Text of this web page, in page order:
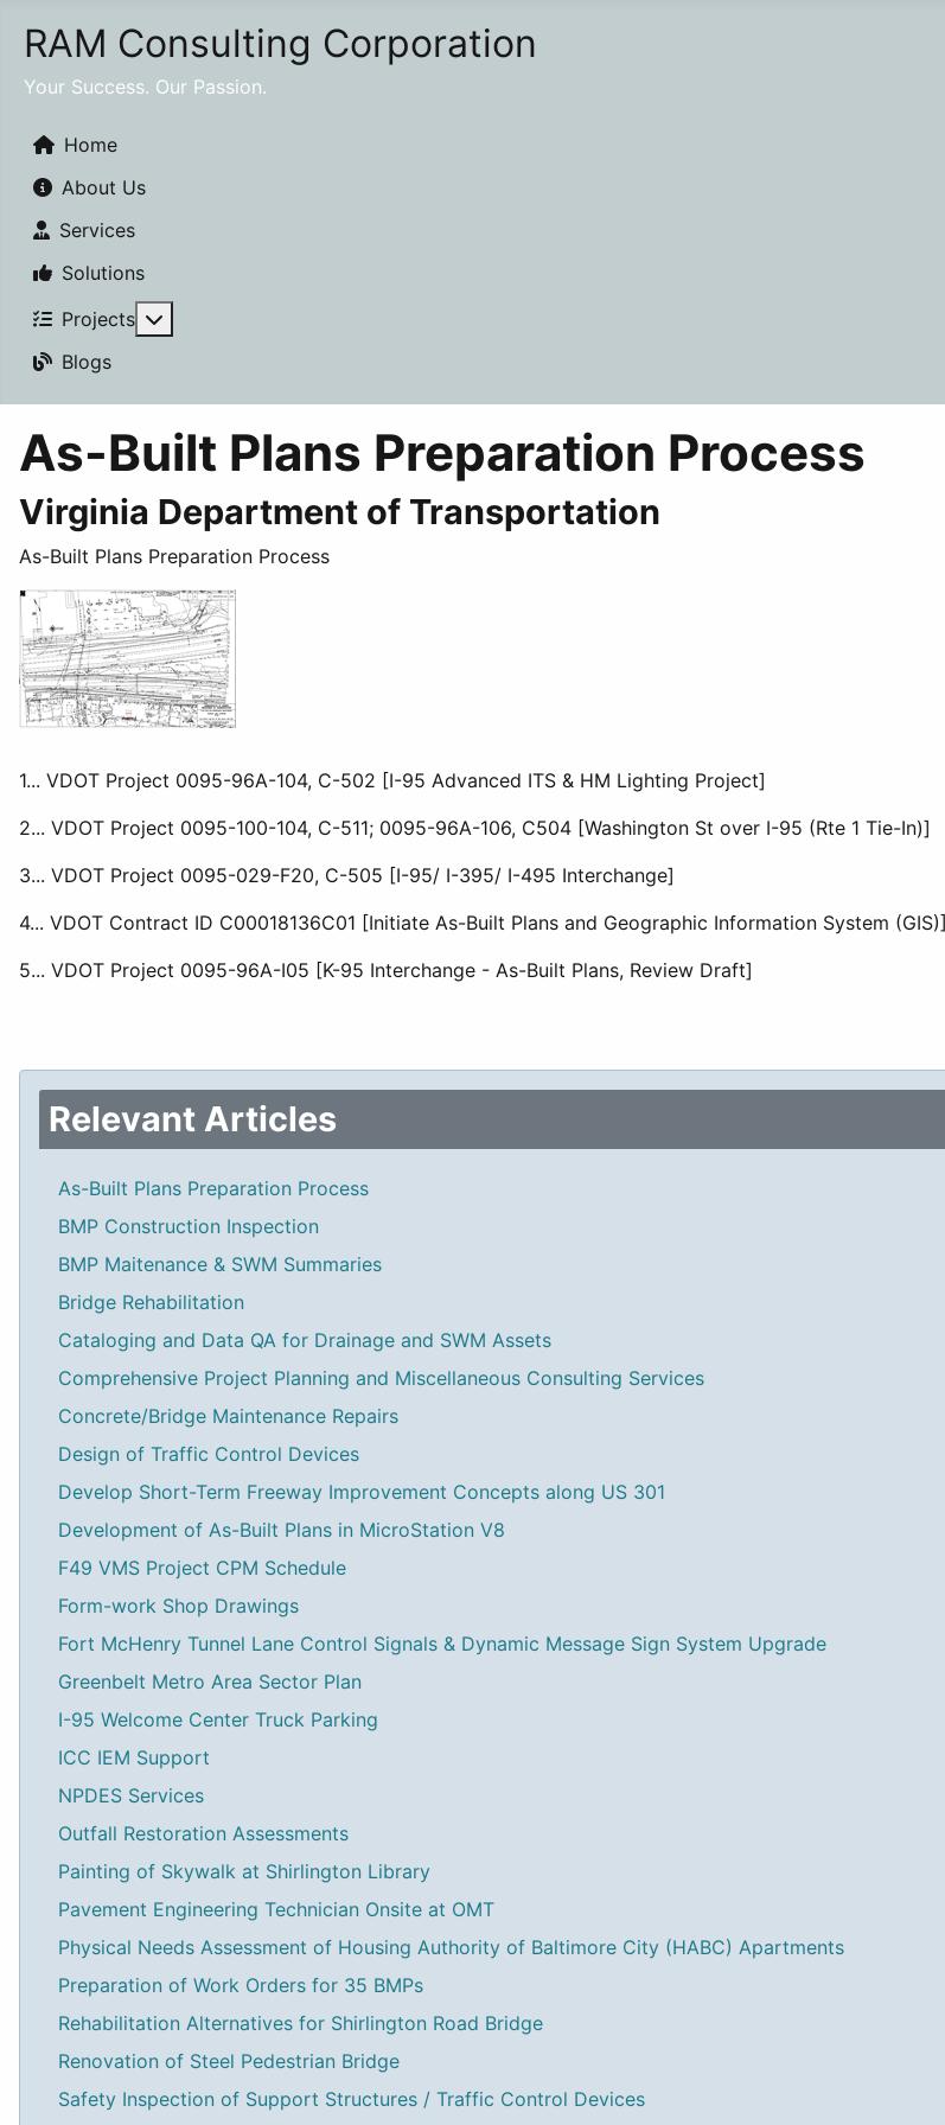
RAM Consulting Corporation
Your Success. Our Passion.
Home
About Us
Services
Solutions
Projects
Blogs
As-Built Plans Preparation Process
Virginia Department of Transportation
As-Built Plans Preparation Process
1... VDOT Project 0095-96A-104, C-502 [I-95 Advanced ITS & HM Lighting Project]
2... VDOT Project 0095-100-104, C-511; 0095-96A-106, C504 [Washington St over I-95 (Rte 1 Tie-In)]
3... VDOT Project 0095-029-F20, C-505 [I-95/ I-395/ I-495 Interchange]
4... VDOT Contract ID C00018136C01 [Initiate As-Built Plans and Geographic Information System (GIS)]
5... VDOT Project 0095-96A-I05 [K-95 Interchange - As-Built Plans, Review Draft]
Relevant Articles
As-Built Plans Preparation Process
BMP Construction Inspection
BMP Maitenance & SWM Summaries
Bridge Rehabilitation
Cataloging and Data QA for Drainage and SWM Assets
Comprehensive Project Planning and Miscellaneous Consulting Services
Concrete/Bridge Maintenance Repairs
Design of Traffic Control Devices
Develop Short-Term Freeway Improvement Concepts along US 301
Development of As-Built Plans in MicroStation V8
F49 VMS Project CPM Schedule
Form-work Shop Drawings
Fort McHenry Tunnel Lane Control Signals & Dynamic Message Sign System Upgrade
Greenbelt Metro Area Sector Plan
I-95 Welcome Center Truck Parking
ICC IEM Support
NPDES Services
Outfall Restoration Assessments
Painting of Skywalk at Shirlington Library
Pavement Engineering Technician Onsite at OMT
Physical Needs Assessment of Housing Authority of Baltimore City (HABC) Apartments
Preparation of Work Orders for 35 BMPs
Rehabilitation Alternatives for Shirlington Road Bridge
Renovation of Steel Pedestrian Bridge
Safety Inspection of Support Structures / Traffic Control Devices